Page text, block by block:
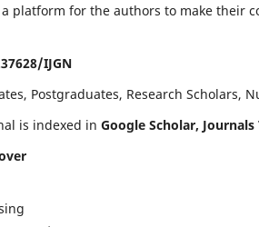
platform for the authors to make their
IJGN
Postgraduates, Research Scholars,
is indexed in Google Scholar, Journals